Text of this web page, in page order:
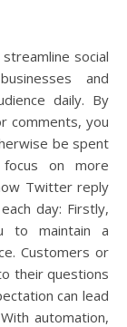
and
daily. By
comments, you
be spent
on more
Twitter reply
day: Firstly,
to maintain a
Customers or
their questions
can lead
automation,